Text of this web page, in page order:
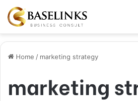
Home / marketing strategy
marketing